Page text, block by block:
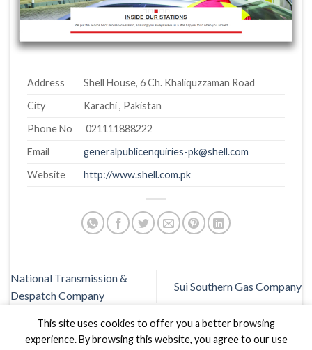
Address
Shell House, 6 Ch. Khaliquzzaman Road
City
Karachi , Pakistan
Phone No
021111888222
Email
generalpublicenquiries-pk@shell.com
Website
http://www.shell.com.pk
National Transmission &
Despatch Company
Sui Southern Gas Company
This site uses cookies to offer you a better browsing
experience. By browsing this website, you agree to our use